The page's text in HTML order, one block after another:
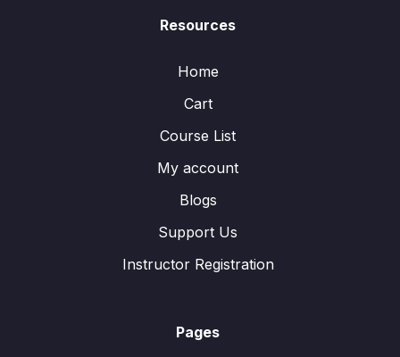
Resources
Home
Cart
Course List
My account
Blogs
Support Us
Instructor Registration
Pages